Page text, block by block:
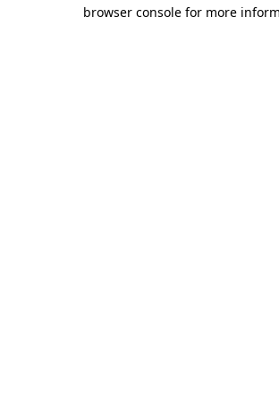
browser console for more